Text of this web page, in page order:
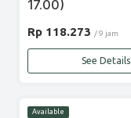
17.00)
Rp 118.273 / 9 jam
See Details
Available